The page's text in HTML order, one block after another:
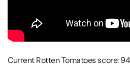
Current Rotten Tomatoes score: